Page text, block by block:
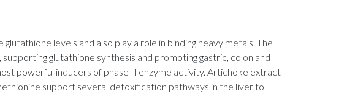
levels and also play a role in binding heavy metals. The
glutathione synthesis and promoting gastric, colon and
powerful inducers of phase II enzyme activity. Artichoke extract
support several detoxification pathways in the liver to